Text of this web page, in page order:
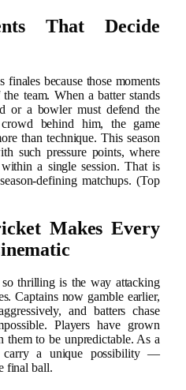
That Decide
finales because those moments
team. When a batter stands
or a bowler must defend the
behind him, the game
than technique. This season
such pressure points, where
a single session. That is
defining matchups. (Top
Makes Every
so thrilling is the way attacking
Captains now gamble earlier,
and batters chase
Players have grown
them to be unpredictable. As a
carry a unique possibility —
final ball.